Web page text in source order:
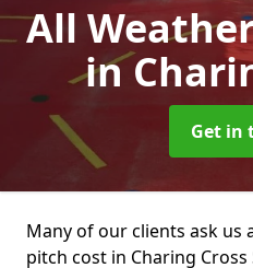
All
in
Get in
Many of our clients ask us
pitch cost in Charing